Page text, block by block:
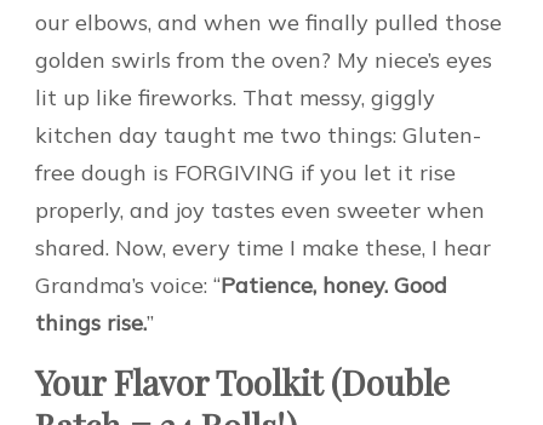
our elbows, and when we finally pulled those
golden swirls from the oven? My niece’s eyes
lit up like fireworks. That messy, giggly
kitchen day taught me two things: Gluten-
free dough is FORGIVING if you let it rise
properly, and joy tastes even sweeter when
shared. Now, every time I make these, I hear
Grandma’s voice: “Patience, honey. Good
things rise.”
Your Flavor Toolkit (Double